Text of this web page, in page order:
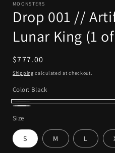
MOONSTERS
Drop 001 //
Lunar King (1
Regular
price
$777.00
Shipping calculated at checkout.
Color: Black
Black
Size
S M L